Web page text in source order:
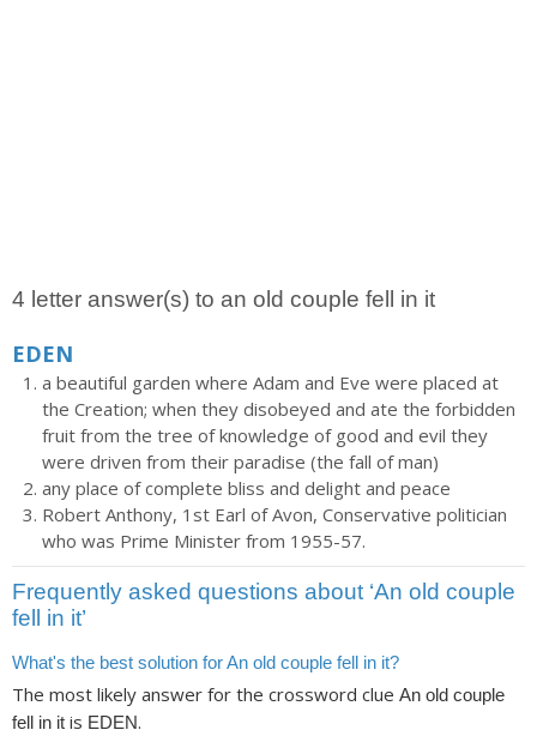
4 letter answer(s) to an old couple fell in it
EDEN
a beautiful garden where Adam and Eve were placed at
the Creation; when they disobeyed and ate the forbidden
fruit from the tree of knowledge of good and evil they
were driven from their paradise (the fall of man)
any place of complete bliss and delight and peace
Robert Anthony, 1st Earl of Avon, Conservative politician
who was Prime Minister from 1955-57.
Frequently asked questions about ‘An old couple
fell in it’
What's the best solution for An old couple fell in it?
The most likely answer for the crossword clue An old couple
fell in it is EDEN.